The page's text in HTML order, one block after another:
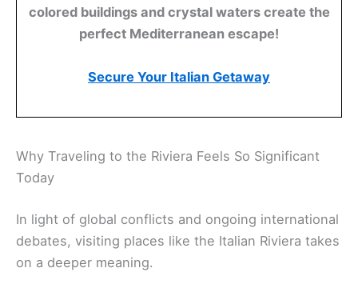
colored buildings and crystal waters create the
perfect Mediterranean escape!
Secure Your Italian Getaway
Why Traveling to the Riviera Feels So Significant
Today
In light of global conflicts and ongoing international
debates, visiting places like the Italian Riviera takes
on a deeper meaning.